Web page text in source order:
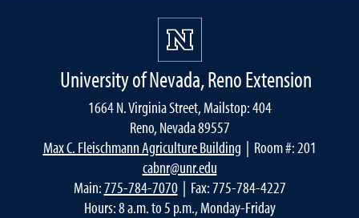
University of Nevada, Reno Extension
1664 N. Virginia Street, Mailstop: 404
Reno, Nevada 89557
Max C. Fleischmann Agriculture Building | Room #: 201
cabnr@unr.edu
Main:775-784-7070| Fax: 775-784-4227
Hours: 8 a.m. to 5 p.m., Monday-Friday